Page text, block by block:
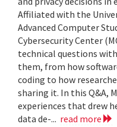
Affiliated with the
Advanced Computer
Cybersecurity Center
technical questions
them, from how
coding to how
sharing it. In this Q&A,
experiences that drew
data de-... read more